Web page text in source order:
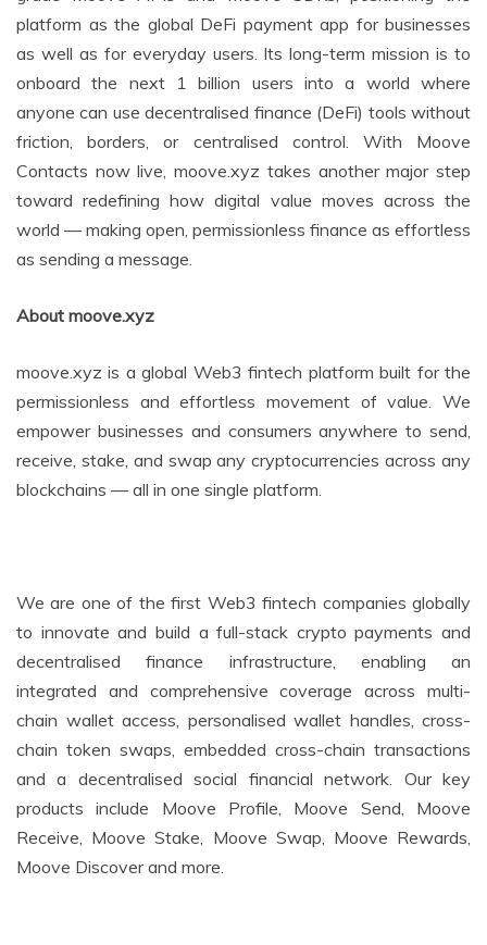
platform as the global DeFi payment app for businesses
as well as for everyday users. Its long-term mission is to
onboard the next 1 billion users into a world where
anyone can use decentralised finance (DeFi) tools without
friction, borders, or centralised control. With Moove
Contacts now live, moove.xyz takes another major step
toward redefining how digital value moves across the
world — making open, permissionless finance as effortless
as sending a message.
About moove.xyz
moove.xyz is a global Web3 fintech platform built for the
permissionless and effortless movement of value. We
empower businesses and consumers anywhere to send,
receive, stake, and swap any cryptocurrencies across any
blockchains — all in one single platform.
We are one of the first Web3 fintech companies globally
to innovate and build a full-stack crypto payments and
decentralised finance infrastructure, enabling an
integrated and comprehensive coverage across multi-
chain wallet access, personalised wallet handles, cross-
chain token swaps, embedded cross-chain transactions
and a decentralised social financial network. Our key
products include Moove Profile, Moove Send, Moove
Receive, Moove Stake, Moove Swap, Moove Rewards,
Moove Discover and more.